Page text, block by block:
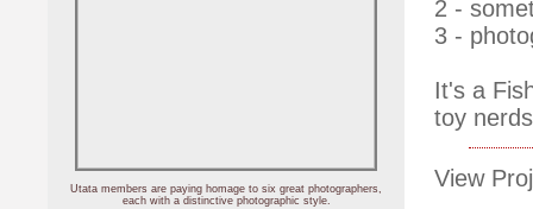
2 -
3 -
It's a
toy
View
Utata members are paying homage to six great photographers,
each with a distinctive photographic style.